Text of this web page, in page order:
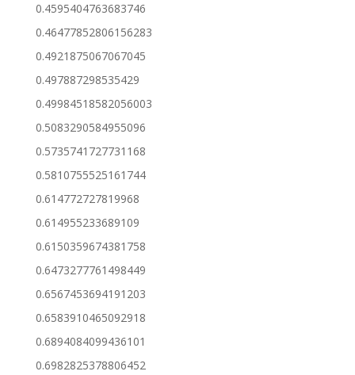
0.4595404763683746
0.46477852806156283
0.4921875067067045
0.497887298535429
0.49984518582056003
0.5083290584955096
0.5735741727731168
0.5810755525161744
0.614772727819968
0.614955233689109
0.6150359674381758
0.6473277761498449
0.6567453694191203
0.6583910465092918
0.6894084099436101
0.6982825378806452